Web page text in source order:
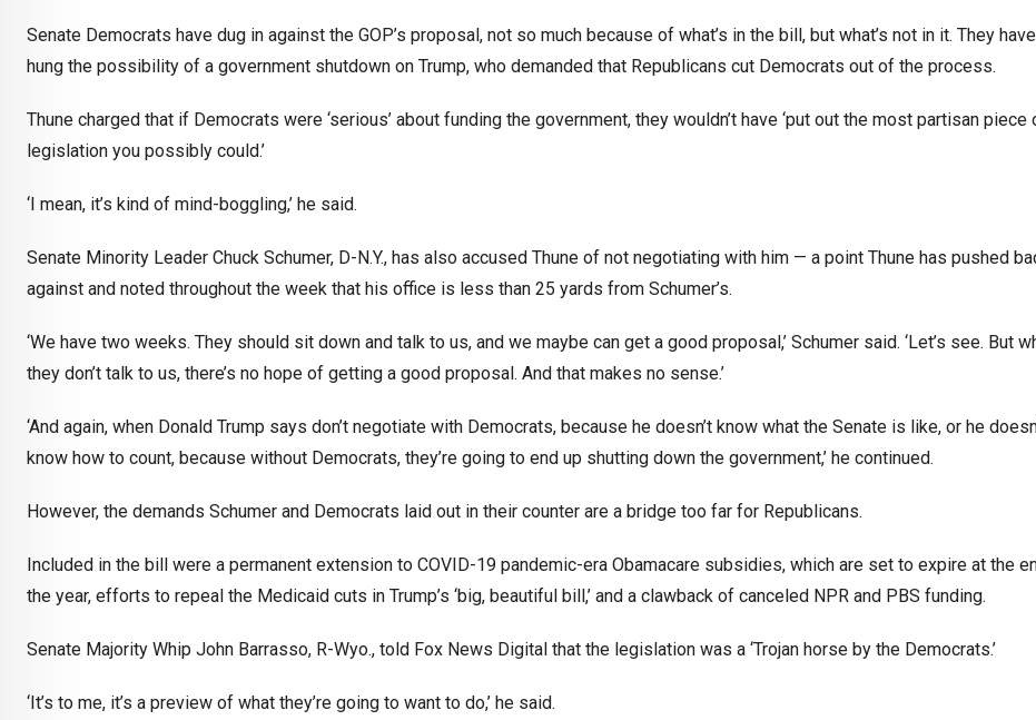
Senate Democrats have dug in against the GOP’s proposal, not so much because of what’s in the bill, but what’s not in it. They
hung the possibility of a government shutdown on Trump, who demanded that Republicans cut Democrats out of the process.
Thune charged that if Democrats were ‘serious’ about funding the government, they wouldn’t have ‘put out the most partisan piece
legislation you possibly could.’
‘I mean, it’s kind of mind-boggling,’ he said.
Senate Minority Leader Chuck Schumer, D-N.Y., has also accused Thune of not negotiating with him — a point Thune has pushed
against and noted throughout the week that his office is less than 25 yards from Schumer’s.
‘We have two weeks. They should sit down and talk to us, and we maybe can get a good proposal,’ Schumer said. ‘Let’s see. But
they don’t talk to us, there’s no hope of getting a good proposal. And that makes no sense.’
‘And again, when Donald Trump says don’t negotiate with Democrats, because he doesn’t know what the Senate is like, or he
know how to count, because without Democrats, they’re going to end up shutting down the government,’ he continued.
However, the demands Schumer and Democrats laid out in their counter are a bridge too far for Republicans.
Included in the bill were a permanent extension to COVID-19 pandemic-era Obamacare subsidies, which are set to expire at the
the year, efforts to repeal the Medicaid cuts in Trump’s ‘big, beautiful bill,’ and a clawback of canceled NPR and PBS funding.
Senate Majority Whip John Barrasso, R-Wyo., told Fox News Digital that the legislation was a ‘Trojan horse by the Democrats.’
‘It’s to me, it’s a preview of what they’re going to want to do,’ he said.